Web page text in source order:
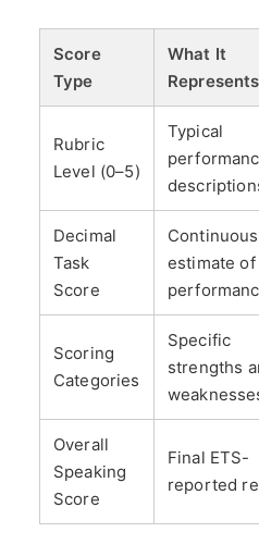
Score
Type
What It
Represents
Rubric
Level (0–5)
Typical
Decimal
Task
Score
Continuous
estimate of
Scoring
Categories
Specific
strengths
Overall
Speaking
Score
Final ETS-
reported